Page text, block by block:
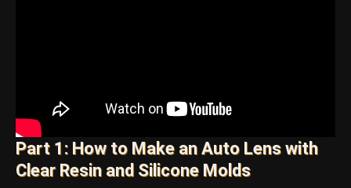
Part 1: How to Make an Auto Lens with
Clear Resin and Silicone Molds